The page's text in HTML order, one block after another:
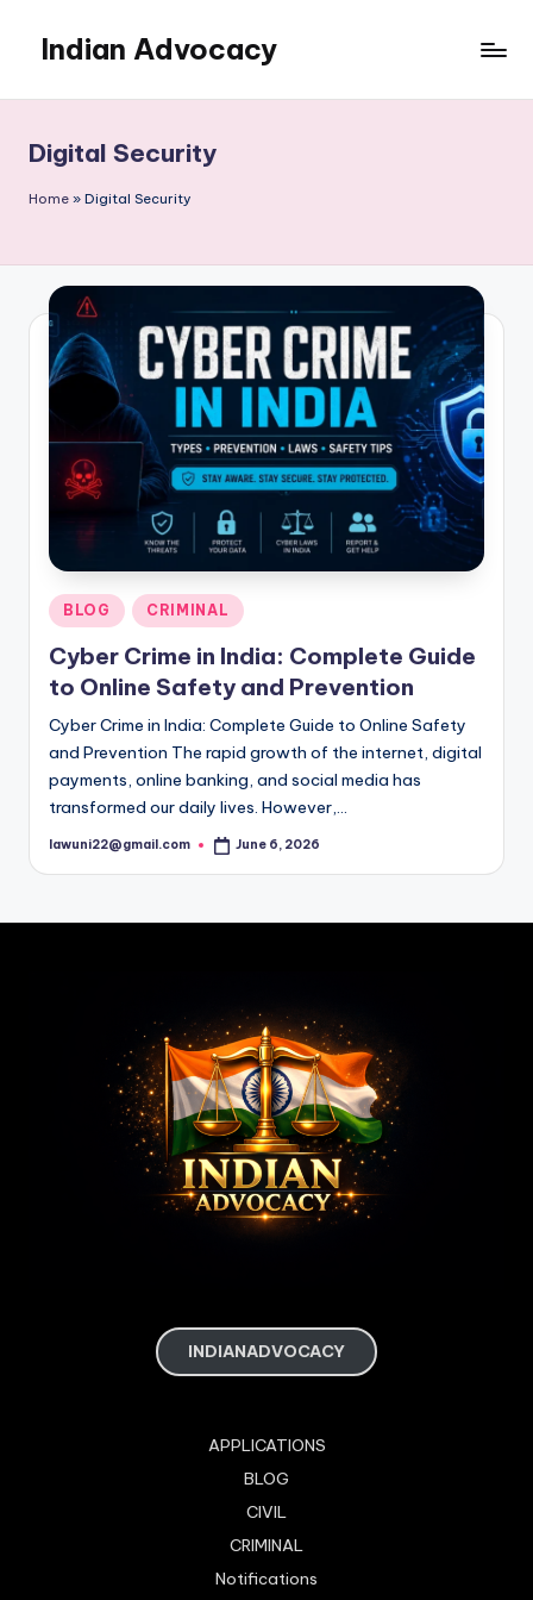
content
Indian Advocacy
Services
You
Can
Digital Security
Home » Digital Security
Posted
in
BLOG CRIMINAL
Cyber Crime in India: Complete Guide
to Online Safety and Prevention
Cyber Crime in India: Complete Guide to Online Safety
and Prevention The rapid growth of the internet, digital
payments, online banking, and social media has
transformed our daily lives. However,…
Posted
lawuni22@gmail.com June 6, 2026
INDIANADVOCACY
APPLICATIONS
BLOG
CIVIL
CRIMINAL
Notifications